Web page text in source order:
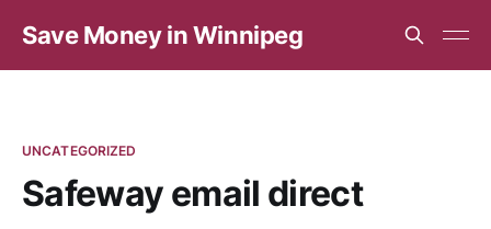
Save Money in Winnipeg
UNCATEGORIZED
Safeway email direct